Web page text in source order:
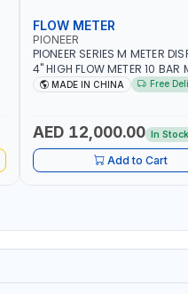
FLOW METER
PIONEER
PIONEER SERIES M METER
4" HIGH FLOW METER 10 BAR
5.102L VOLUME PER
MADE IN CHINA Free
AED 12,000.00 In Stock
Add to Cart